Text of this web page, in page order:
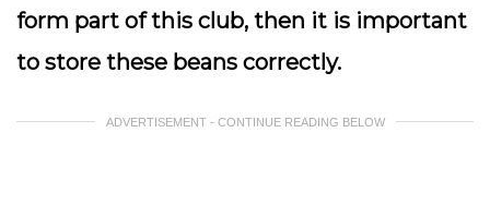
form part of this club, then it is important
to store these beans correctly.
ADVERTISEMENT - CONTINUE READING BELOW